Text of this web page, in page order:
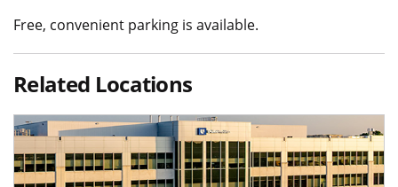
Free, convenient parking is available.
Related Locations